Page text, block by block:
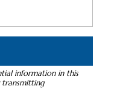
information in this